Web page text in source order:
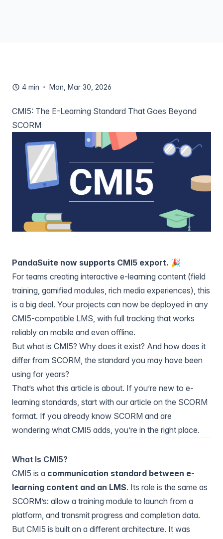
4 min Mon, Mar 30, 2026
CMI5: The E-Learning Standard That Goes Beyond
SCORM
PandaSuite now supports CMI5 export. 🎉
For teams creating interactive e-learning content (field
training, gamified modules, rich media experiences), this
is a big deal. Your projects can now be deployed in any
CMI5-compatible LMS, with full tracking that works
reliably on mobile and even offline.
But what is CMI5? Why does it exist? And how does it
differ from SCORM, the standard you may have been
using for years?
That’s what this article is about. If you’re new to e-
learning standards, start with our article on the SCORM
format. If you already know SCORM and are
wondering what CMI5 adds, you’re in the right place.
What Is CMI5?
CMI5 is a communication standard between e-
learning content and an LMS. Its role is the same as
SCORM’s: allow a training module to launch from a
platform, and transmit progress and completion data.
But CMI5 is built on a different architecture. It was